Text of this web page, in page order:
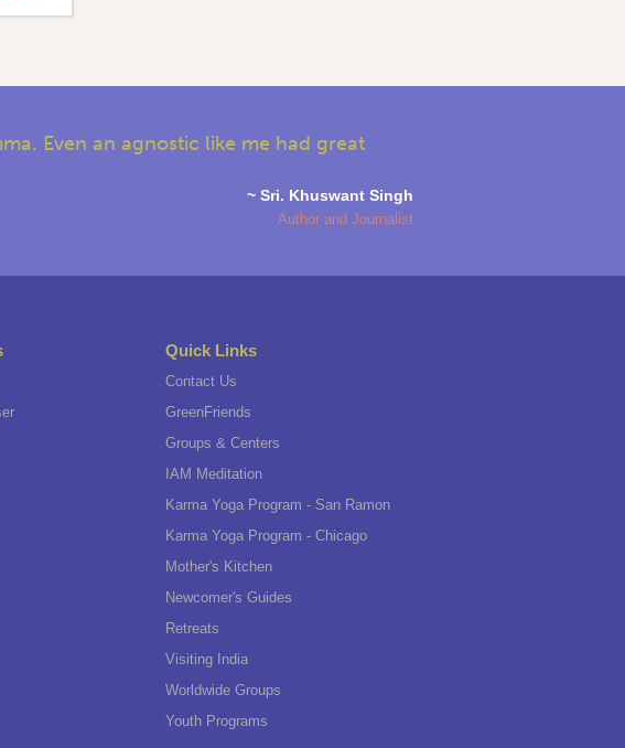
Even an agnostic like me had great
~ Sri. Khuswant Singh
Author and Journalist
Quick Links
Contact Us
GreenFriends
Groups & Centers
IAM Meditation
Karma Yoga Program - San Ramon
Karma Yoga Program - Chicago
Mother's Kitchen
Newcomer's Guides
Retreats
Visiting India
Worldwide Groups
Youth Programs